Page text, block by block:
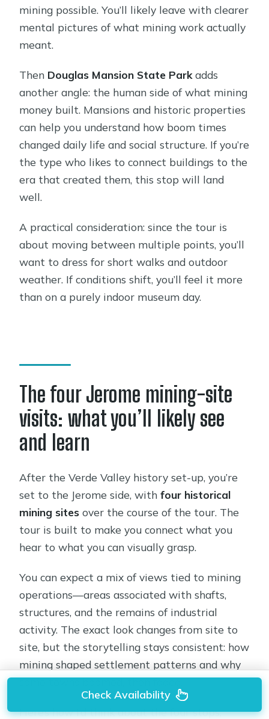
mining possible. You’ll likely leave with clearer
mental pictures of what mining work actually
meant.
Then Douglas Mansion State Parkadds
another angle: the human side of what mining
money built. Mansions and historic properties
can help you understand how boom times
changed daily life and social structure. If you’re
the type who likes to connect buildings to the
era that created them, this stop will land
well.
A practical consideration: since the tour is
about moving between multiple points, you’ll
want to dress for short walks and outdoor
weather. If conditions shift, you’ll feel it more
than on a purely indoor museum day.
The four Jerome mining-site
visits: what you’ll likely see
and learn
After the Verde Valley history set-up, you’re
set to the Jerome side, withfour historical
mining sites over the course of the tour. The
tour is built to make you connect what you
hear to what you can visually grasp.
You can expect a mix of views tied to mining
operations—areas associated with shafts,
structures, and the remains of industrial
activity. The exact look changes from site to
site, but the storytelling stays consistent: how
mining shaped settlement patterns and why
some towns boomed, then faded.
Here’s how I’d think about the four stops,
Check Availability